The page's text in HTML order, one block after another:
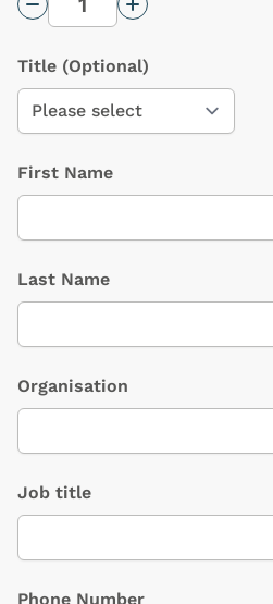
Decrease QuantityIncrease Quantity
Title (Optional)
First Name
Last Name
Organisation
Job title
Phone Number